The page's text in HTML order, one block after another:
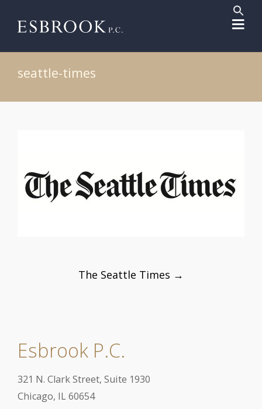
for:
Search
seattle-times
The Seattle Times →
Esbrook P.C.
321 N. Clark Street, Suite 1930
Chicago, IL 60654